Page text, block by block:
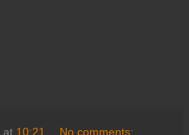
at 10:21 No comments: